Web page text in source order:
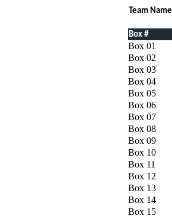
Team Name
Box #
Box 01
Box 02
Box 03
Box 04
Box 05
Box 06
Box 07
Box 08
Box 09
Box 10
Box 11
Box 12
Box 13
Box 14
Box 15